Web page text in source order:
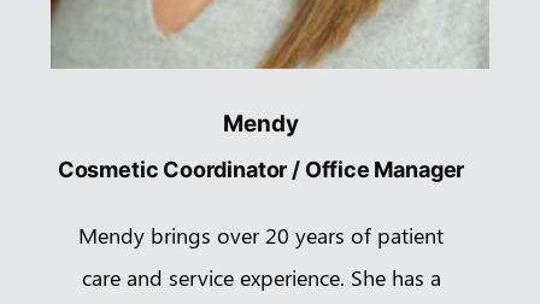
Mendy
Cosmetic Coordinator / Office Manager
Mendy brings over 20 years of patient
care and service experience. She has a